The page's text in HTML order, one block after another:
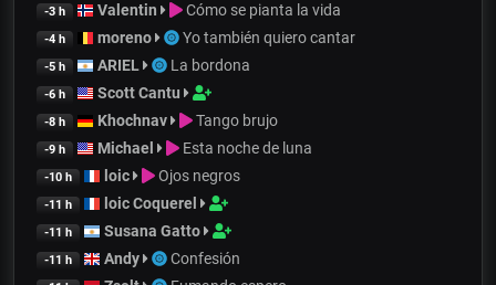
-3 h Valentin Cómo se pianta la vida
-4 h moreno Yo también quiero cantar
-5 h ARIEL La bordona
-6 h Scott Cantu
-8 h Khochnav Tango brujo
-9 h Michael Esta noche de luna
-10 h loic Ojos negros
-11 h loic Coquerel
-11 h Susana Gatto
-11 h Andy Confesión